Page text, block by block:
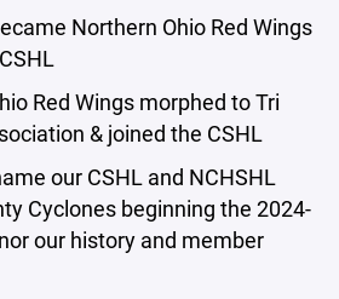
Northern Ohio Red Wings
Red Wings morphed to Tri
& joined the CSHL
our CSHL and NCHSHL
Cyclones beginning the 2024-
our history and member